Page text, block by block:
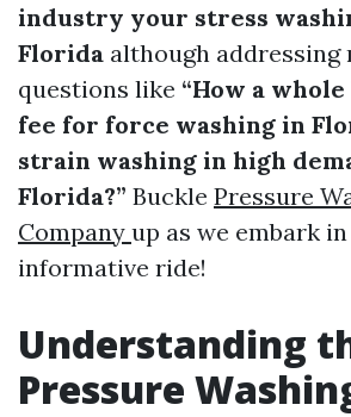
industry your stress
Florida although addressing
questions like “How a
fee for force washing in
strain washing in high
Florida?” Buckle Pressure
Company up as we embark
informative ride!
Understanding
Pressure